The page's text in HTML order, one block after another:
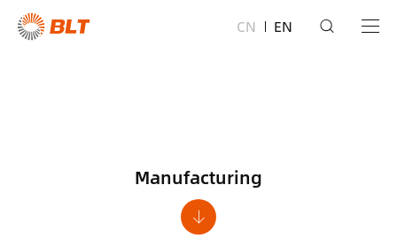
CN EN
Manufacturing